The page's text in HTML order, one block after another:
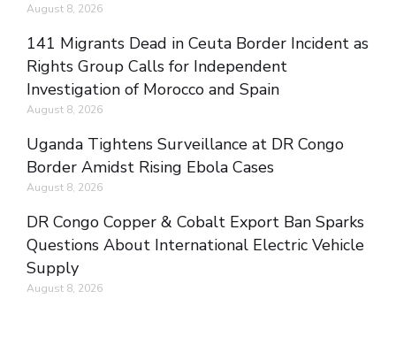
August 8, 2026
141 Migrants Dead in Ceuta Border Incident as
Rights Group Calls for Independent
Investigation of Morocco and Spain
August 8, 2026
Uganda Tightens Surveillance at DR Congo
Border Amidst Rising Ebola Cases
August 8, 2026
DR Congo Copper & Cobalt Export Ban Sparks
Questions About International Electric Vehicle
Supply
August 8, 2026